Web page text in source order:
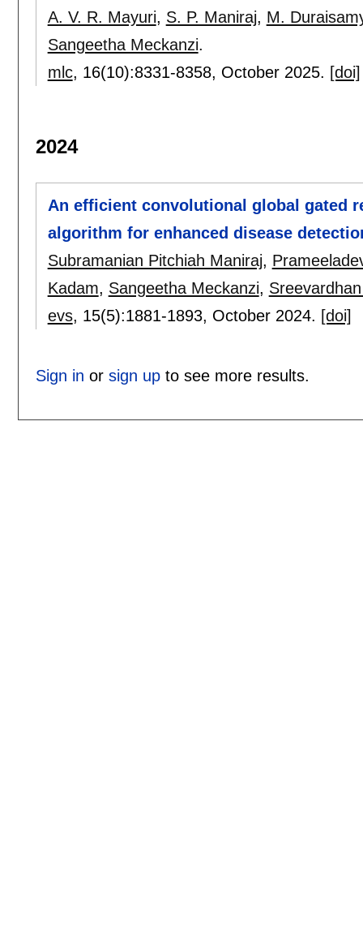
A. V. R. Mayuri, S. P. Maniraj, M.
Sangeetha Meckanzi.
mlc, 16(10):8331-8358, October 2025. [doi]
2024
An efficient convolutional global gated
algorithm for enhanced disease
Subramanian Pitchiah Maniraj,
Kadam, Sangeetha Meckanzi,
evs, 15(5):1881-1893, October 2024. [doi]
Sign in or sign upto see more results.